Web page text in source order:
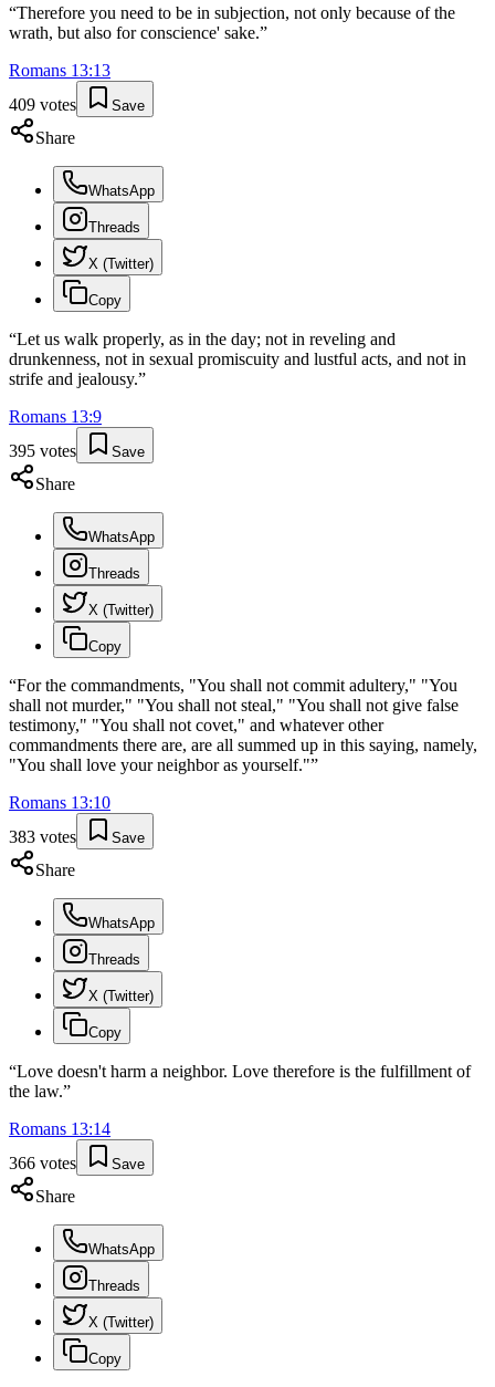
“Therefore you need to be in subjection, not only because of the
wrath, but also for conscience' sake.”
Romans 13:13
409 votes Save
Share
WhatsApp
Threads
X (Twitter)
Copy
“Let us walk properly, as in the day; not in reveling and
drunkenness, not in sexual promiscuity and lustful acts, and not in
strife and jealousy.”
Romans 13:9
395 votes Save
Share
WhatsApp
Threads
X (Twitter)
Copy
“For the commandments, "You shall not commit adultery," "You
shall not murder," "You shall not steal," "You shall not give false
testimony," "You shall not covet," and whatever other
commandments there are, are all summed up in this saying, namely,
"You shall love your neighbor as yourself."”
Romans 13:10
383 votes Save
Share
WhatsApp
Threads
X (Twitter)
Copy
“Love doesn't harm a neighbor. Love therefore is the fulfillment of
the law.”
Romans 13:14
366 votes Save
Share
WhatsApp
Threads
X (Twitter)
Copy